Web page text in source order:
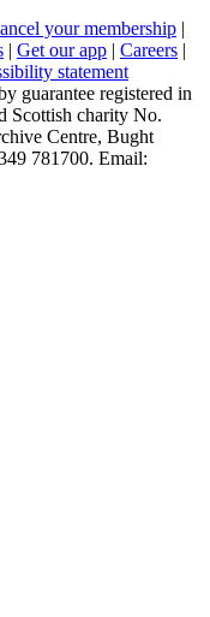
your membership |
| Get our app | Careers |
statement
guarantee registered in
Scottish charity No.
Centre, Bught
781700. Email: